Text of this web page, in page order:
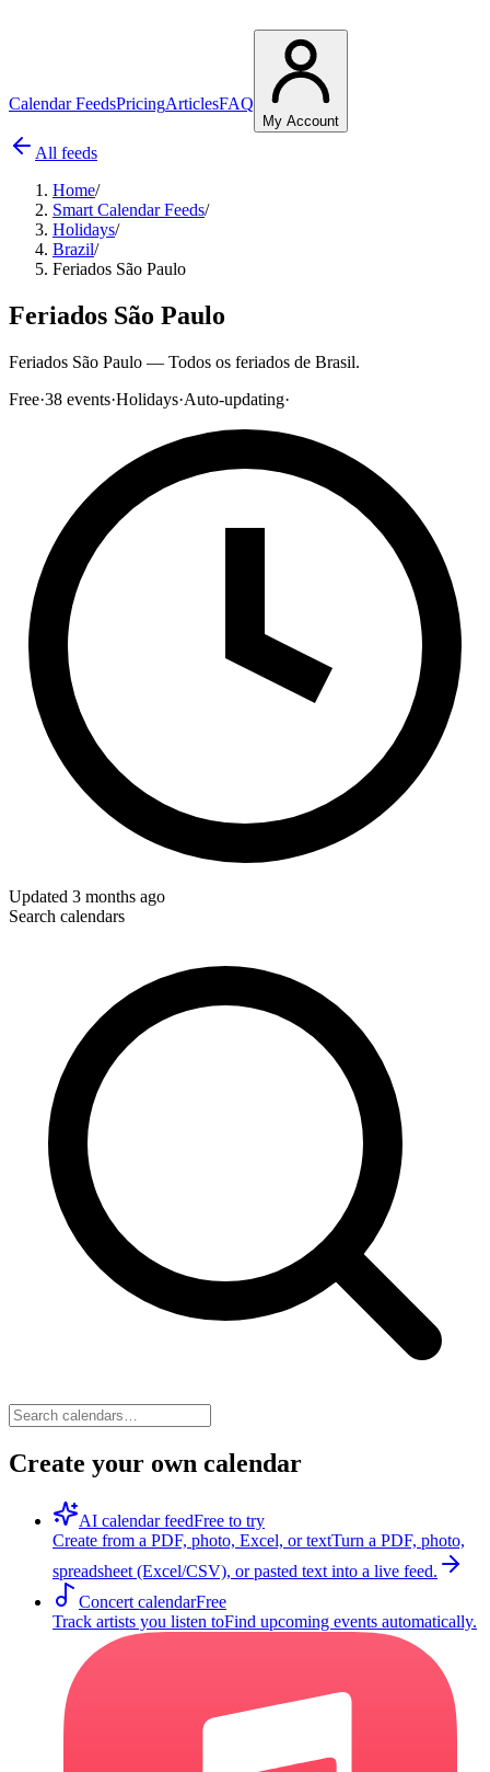
Calendar FeedsPricingArticlesFAQ
My Account
All feeds
Home/
Smart Calendar Feeds/
Holidays/
Brazil/
Feriados São Paulo
Feriados São Paulo
Feriados São Paulo — Todos os feriados de Brasil.
Free·38 events·Holidays·Auto-updating·
Updated 3 months ago
Search calendars
Create your own calendar
AI calendar feedFree to try
Create from a PDF, photo, Excel, or textTurn a PDF, photo,
spreadsheet (Excel/CSV), or pasted text into a live feed.
Concert calendarFree
Track artists you listen toFind upcoming events automatically.